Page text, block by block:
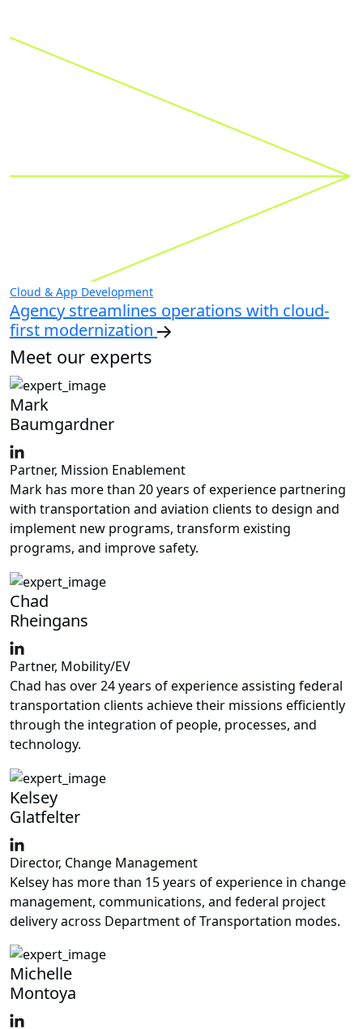
Cloud & App Development
Agency streamlines operations with cloud-
first modernization
Meet our experts
Mark
Baumgardner
Partner, Mission Enablement
Mark has more than 20 years of experience partnering
with transportation and aviation clients to design and
implement new programs, transform existing
programs, and improve safety.
Chad
Rheingans
Partner, Mobility/EV
Chad has over 24 years of experience assisting federal
transportation clients achieve their missions efficiently
through the integration of people, processes, and
technology.
Kelsey
Glatfelter
Director, Change Management
Kelsey has more than 15 years of experience in change
management, communications, and federal project
delivery across Department of Transportation modes.
Michelle
Montoya